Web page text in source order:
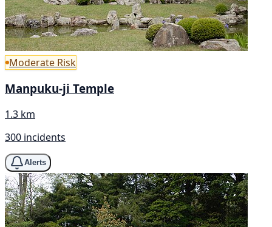
Moderate Risk
Manpuku-ji Temple
1.3 km
300 incidents
Alerts